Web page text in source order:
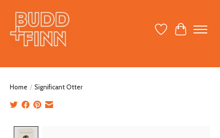
Wish ListCart
Home / Significant Otter